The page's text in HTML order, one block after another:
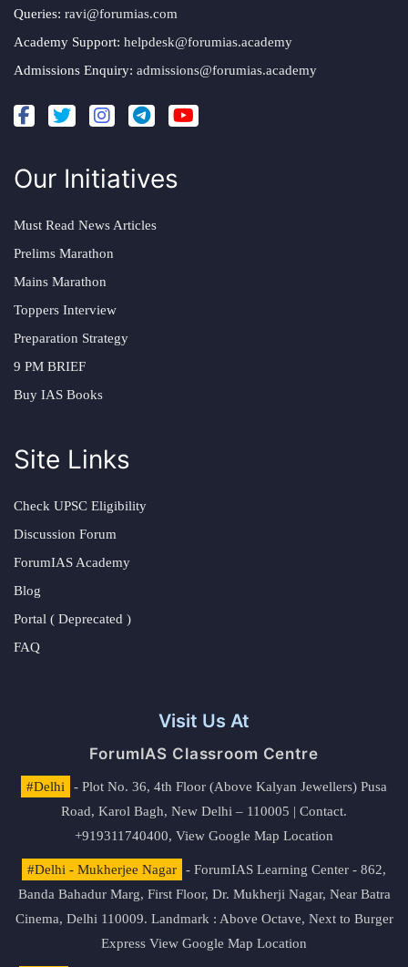
Queries: ravi@forumias.com
Academy Support: helpdesk@forumias.academy
Admissions Enquiry: admissions@forumias.academy
Our Initiatives
Must Read News Articles
Prelims Marathon
Mains Marathon
Toppers Interview
Preparation Strategy
9 PM BRIEF
Buy IAS Books
Site Links
Check UPSC Eligibility
Discussion Forum
ForumIAS Academy
Blog
Portal ( Deprecated )
FAQ
Visit Us At
ForumIAS Classroom Centre
#Delhi
- Plot No. 36, 4th Floor (Above Kalyan Jewellers) Pusa
Road, Karol Bagh, New Delhi – 110005 | Contact.
+919311740400, View Google Map Location
#Delhi - Mukherjee Nagar
- ForumIAS Learning Center - 862,
Banda Bahadur Marg, First Floor, Dr. Mukherji Nagar, Near Batra
Cinema, Delhi 110009. Landmark : Above Octave, Next to Burger
Express View Google Map Location